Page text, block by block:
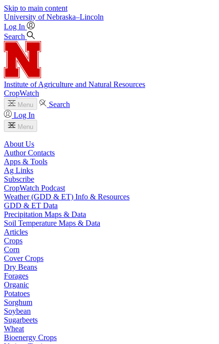
Skip to main content
University of Nebraska–Lincoln
Log In
Search
Institute of Agriculture and Natural Resources
CropWatch
Menu
Search
Log In
Menu
About Us
Author Contacts
Apps & Tools
Ag Links
Subscribe
CropWatch Podcast
Weather (GDD & ET) Info & Resources
GDD & ET Data
Precipitation Maps & Data
Soil Temperature Maps & Data
Articles
Crops
Corn
Cover Crops
Dry Beans
Forages
Organic
Potatoes
Sorghum
Soybean
Sugarbeets
Wheat
Bioenergy Crops